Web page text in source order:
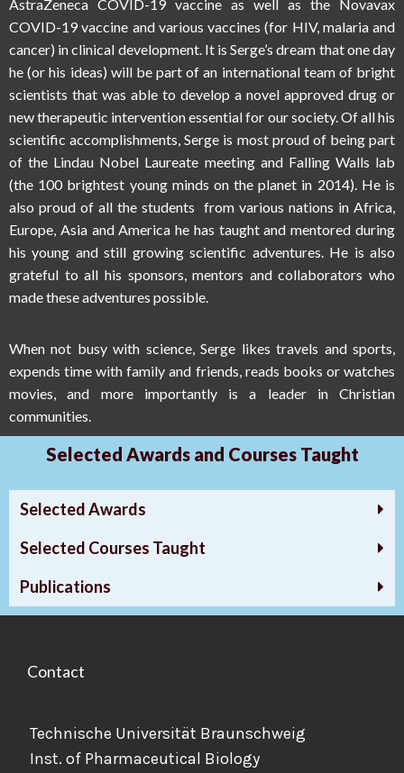
AstraZeneca COVID-19 vaccine as well as the Novavax
COVID-19 vaccine and various vaccines (for HIV, malaria and
cancer) in clinical development. It is Serge’s dream that one day
he (or his ideas) will be part of an international team of bright
scientists that was able to develop a novel approved drug or
new therapeutic intervention essential for our society. Of all his
scientific accomplishments, Serge is most proud of being part
of the Lindau Nobel Laureate meeting and Falling Walls lab
(the 100 brightest young minds on the planet in 2014). He is
also proud of all the students from various nations in Africa,
Europe, Asia and America he has taught and mentored during
his young and still growing scientific adventures. He is also
grateful to all his sponsors, mentors and collaborators who
made these adventures possible.
When not busy with science, Serge likes travels and sports,
expends time with family and friends, reads books or watches
movies, and more importantly is a leader in Christian
communities.
Selected Awards and Courses Taught
Selected Awards
Selected Courses Taught
Publications
Contact
Technische Universität Braunschweig
Inst. of Pharmaceutical Biology